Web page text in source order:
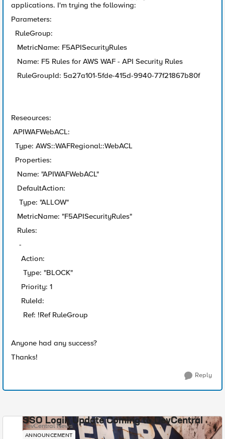
applications. I'm trying the following:
Parameters:
RuleGroup:
MetricName: F5APISecurityRules
Name: F5 Rules for AWS WAF - API Security Rules
RuleGroupId: 5a27a101-5fde-415d-9940-77f21867b80f
Reseources:
APIWAFWebACL:
Type: AWS::WAFRegional::WebACL
Properties:
Name: "APIWAFWebACL"
DefaultAction:
Type: "ALLOW"
MetricName: "F5APISecurityRules"
Rules:
-
Action:
Type: "BLOCK"
Priority: 1
RuleId:
Ref: !Ref RuleGroup
Anyone had any success?
Thanks!
Reply
SSO Login Update Coming to DevCentral
DevCentral News
ANNOUNCEMENT